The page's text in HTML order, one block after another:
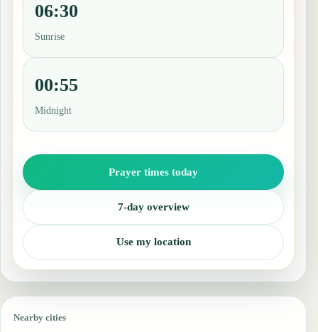
06:30
Sunrise
00:55
Midnight
Prayer times today
7-day overview
Use my location
Nearby cities